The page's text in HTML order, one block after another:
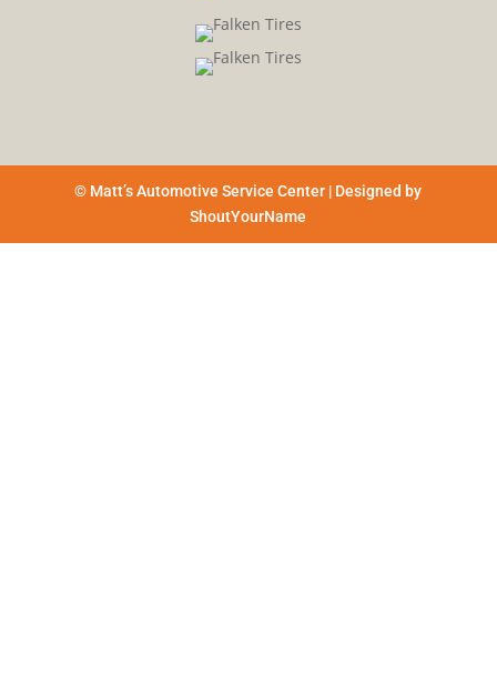
© Matt’s Automotive Service Center | Designed by
ShoutYourName